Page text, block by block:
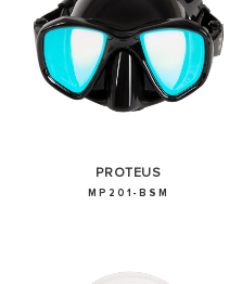
PROTEUS
MP201-BSM